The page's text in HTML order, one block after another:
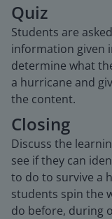
Quiz
Students are
information given
determine what
a hurricane and
the content.
Closing
Discuss the
see if they can
to do to survive a
students spin the
do before, during